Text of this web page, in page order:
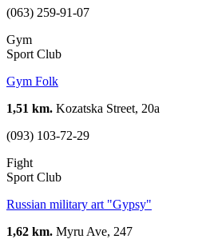
(063) 259-91-07
Gym
Sport Club
Gym Folk
1,51 km. Kozatska Street, 20а
(093) 103-72-29
Fight
Sport Club
Russian military art "Gypsy"
1,62 km. Myru Ave, 247